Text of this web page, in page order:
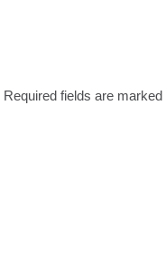
Required fields are marked